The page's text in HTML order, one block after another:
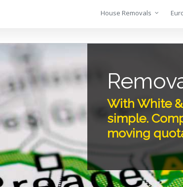
House Removals
With White
simple.
moving